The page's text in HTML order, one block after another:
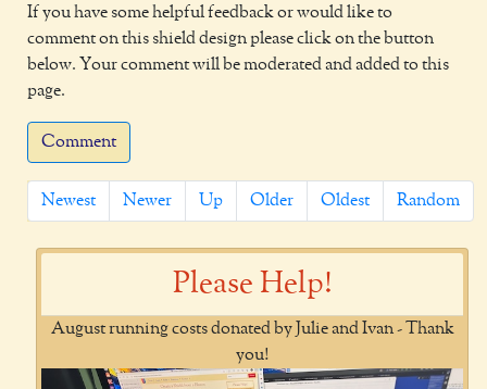
If you have some helpful feedback or would like to
comment on this shield design please click on the button
below. Your comment will be moderated and added to this
page.
Comment
Newest Newer Up Older Oldest Random
Please Help!
August running costs donated by Julie and Ivan - Thank
you!